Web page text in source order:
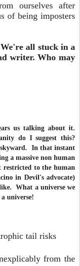
ourselves after
of being imposters
all stuck in a
writer. Who may
us talking about it.
do I suggest this?
skyward. In that instant
a massive non human
restricted to the human
in Devil's advocate)
What a universe we
universe!
tail risks
from the